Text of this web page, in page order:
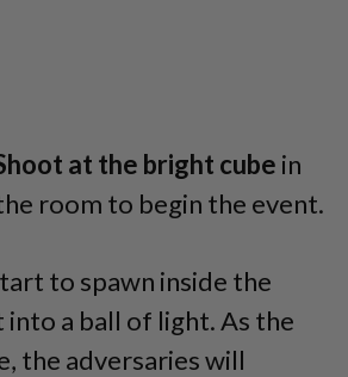
at the bright cube in
room to begin the event.
to spawn inside the
into a ball of light. As the
the adversaries will